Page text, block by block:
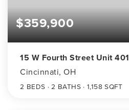
$359,900
15 W Fourth Street Unit 401
Cincinnati, OH
2 BEDS 2 BATHS 1,158 SQFT